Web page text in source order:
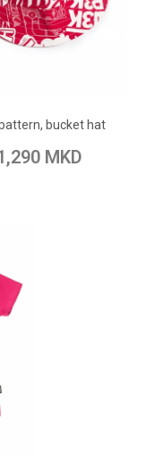
bucket hat
MKD
to Compare